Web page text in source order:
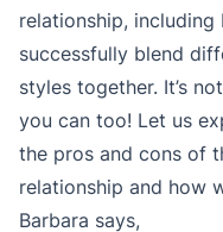
relationship,
successfully blend
styles together. It’s
you can too! Let us
the pros and cons of
relationship and how
Barbara says,